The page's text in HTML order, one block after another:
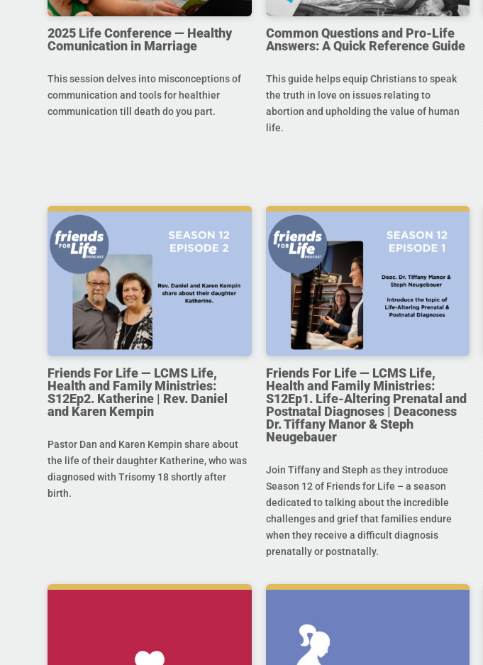
2025 Life Conference — Healthy
Comunication in Marriage
This session delves into misconceptions of
communication and tools for healthier
communication till death do you part.
Common Questions and Pro-Life
Answers: A Quick Reference Guide
This guide helps equip Christians to speak
the truth in love on issues relating to
abortion and upholding the value of human
life.
Friends For Life — LCMS Life,
Health and Family Ministries:
S12Ep2. Katherine | Rev. Daniel
and Karen Kempin
Pastor Dan and Karen Kempin share about
the life of their daughter Katherine, who was
diagnosed with Trisomy 18 shortly after
birth.
Friends For Life — LCMS Life,
Health and Family Ministries:
S12Ep1. Life-Altering Prenatal and
Postnatal Diagnoses | Deaconess
Dr. Tiffany Manor & Steph
Neugebauer
Join Tiffany and Steph as they introduce
Season 12 of Friends for Life – a season
dedicated to talking about the incredible
challenges and grief that families endure
when they receive a difficult diagnosis
prenatally or postnatally.